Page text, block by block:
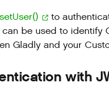
setUser() to
be used to identify
Gladly and your
with